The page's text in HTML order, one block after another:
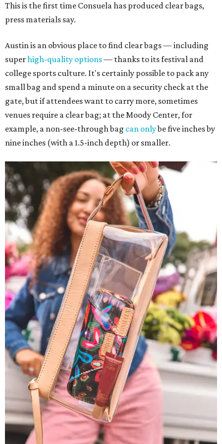
This is the first time Consuela has produced clear bags,
press materials say.
Austin is an obvious place to find clear bags — including
superhigh-quality options— thanks to its festival and
college sports culture. It's certainly possible to pack any
small bag and spend a minute on a security check at the
gate, but if attendees want to carry more, sometimes
venues require a clear bag; at the Moody Center, for
example, a non-see-through bag can onlybe five inches by
nine inches (with a 1.5-inch depth) or smaller.